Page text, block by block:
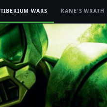
TIBERIUM WARS KANE'S WRATH